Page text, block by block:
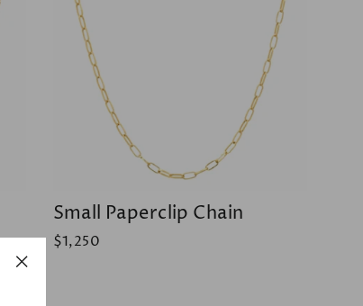
Small Paperclip Chain
$1,250